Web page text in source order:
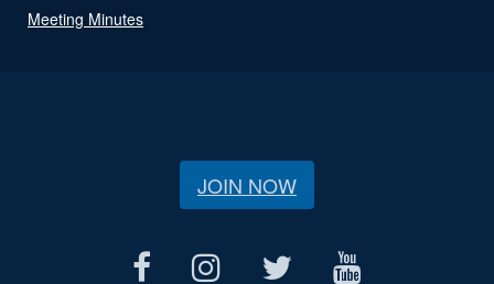
Meeting Minutes
JOIN NOW